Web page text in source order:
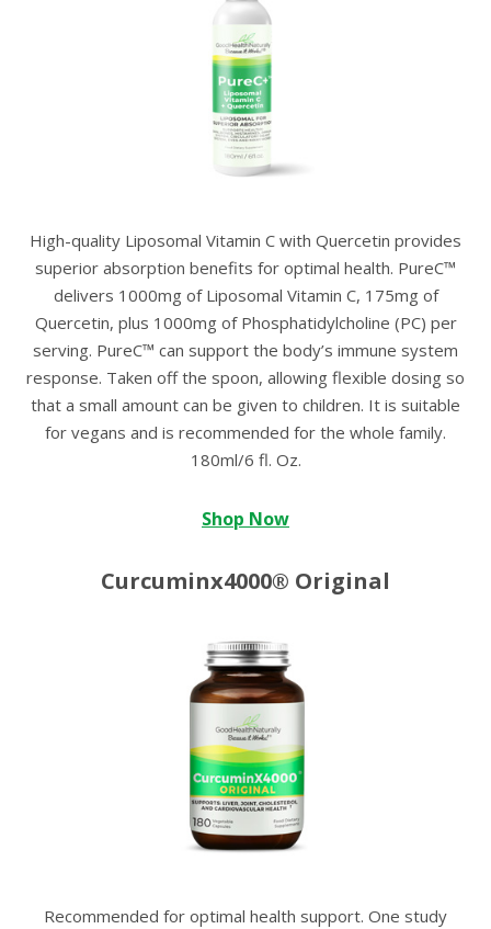
High-quality Liposomal Vitamin C with Quercetin provides
superior absorption benefits for optimal health. PureC™
delivers 1000mg of Liposomal Vitamin C, 175mg of
Quercetin, plus 1000mg of Phosphatidylcholine (PC) per
serving. PureC™ can support the body’s immune system
response. Taken off the spoon, allowing flexible dosing so
that a small amount can be given to children. It is suitable
for vegans and is recommended for the whole family.
180ml/6 fl. Oz.
Shop Now
Curcuminx4000® Original
Recommended for optimal health support. One study